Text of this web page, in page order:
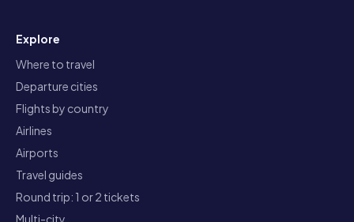
Explore
Where to travel
Departure cities
Flights by country
Airlines
Airports
Travel guides
Round trip: 1 or 2 tickets
Multi-city